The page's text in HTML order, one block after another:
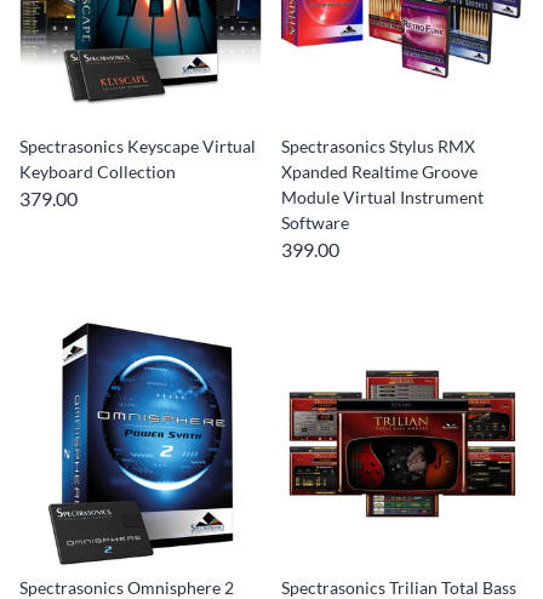
Spectrasonics Keyscape Virtual
Keyboard Collection
379.00
Spectrasonics Stylus RMX
Xpanded Realtime Groove
Module Virtual Instrument
Software
399.00
Spectrasonics Omnisphere 2
Spectrasonics Trilian Total Bass